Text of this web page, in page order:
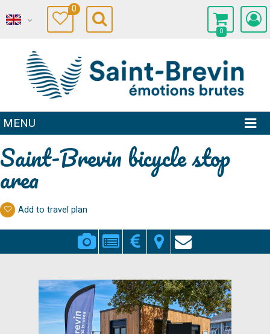
0
0
MENU
Saint-Brevin bicycle stop
area
Add to travel plan